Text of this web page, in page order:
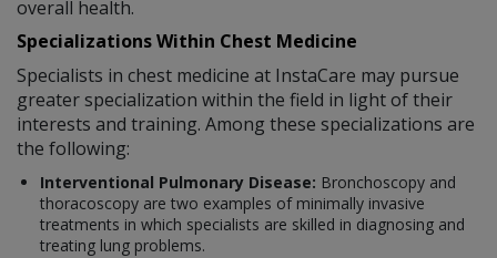
overall health.
Specializations Within Chest Medicine
Specialists in chest medicine at InstaCare may pursue
greater specialization within the field in light of their
interests and training. Among these specializations are
the following:
Interventional Pulmonary Disease: Bronchoscopy and
thoracoscopy are two examples of minimally invasive
treatments in which specialists are skilled in diagnosing and
treating lung problems.